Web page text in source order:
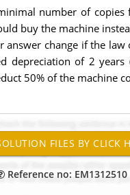
number of copies
buy the machine
answer change if the law
depreciation of 2 years
50% of the machine
Reference no: EM1312510